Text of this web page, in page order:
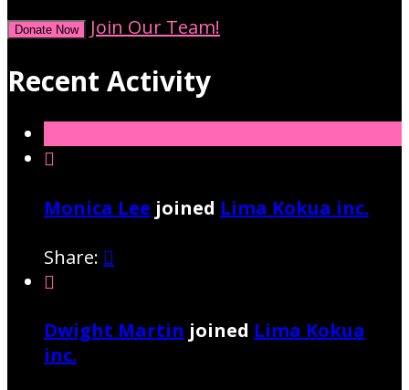
Donate Now Join Our Team!
Recent Activity

Monica Lee joined Lima Kokua inc.
Share: 

Dwight Martin joined Lima Kokua
inc.